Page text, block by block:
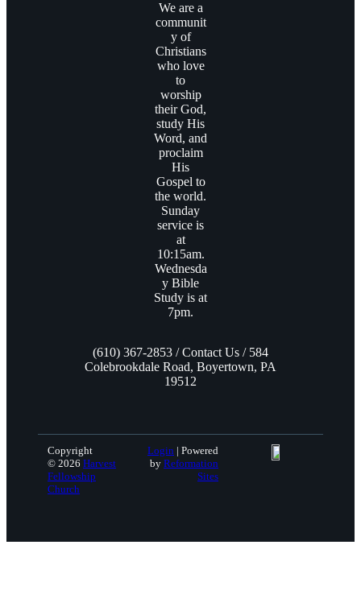
We are a
communit
y of
Christians
who love
to
worship
their God,
study His
Word, and
proclaim
His
Gospel to
the world.
Sunday
service is
at
10:15am.
Wednesda
y Bible
Study is at
7pm.
(610) 367-2853 / Contact Us / 584
Colebrookdale Road, Boyertown, PA
19512
Copyright
© 2026 Harvest
Fellowship
Church
Login | Powered
by Reformation
Sites